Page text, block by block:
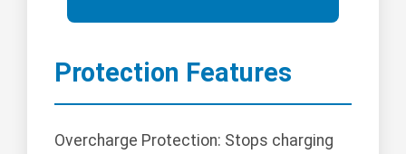
Protection Features
Overcharge Protection: Stops charging